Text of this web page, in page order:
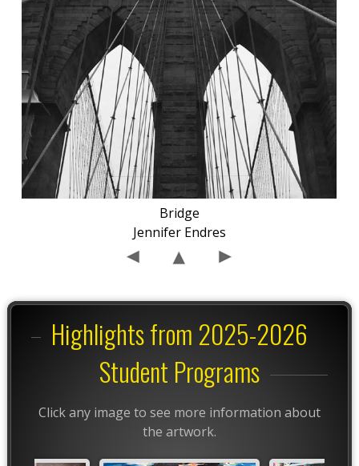
Bridge
Jennifer Endres
Highlights from 2025-2026
Student Programs
Click any image to see more information about
the artwork.